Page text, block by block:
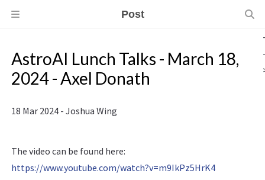
Post
AstroAI Lunch Talks - March 18,
2024 - Axel Donath
18 Mar 2024 - Joshua Wing
The video can be found here:
https://www.youtube.com/watch?v=m9IkPz5HrK4